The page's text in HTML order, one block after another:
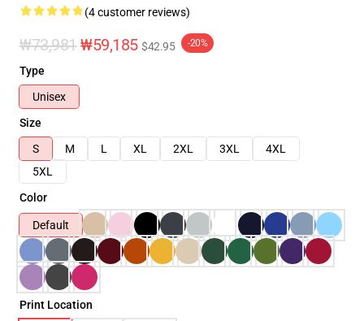
(4 customer reviews)
₩73,981 ₩59,185 $42.95 -20%
Type
Unisex
Size
S
M L XL 2XL 3XL
4XL
5XL
Color
Default
Print Location